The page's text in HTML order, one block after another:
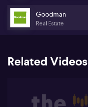
Goodman
Real Estate
Related Videos